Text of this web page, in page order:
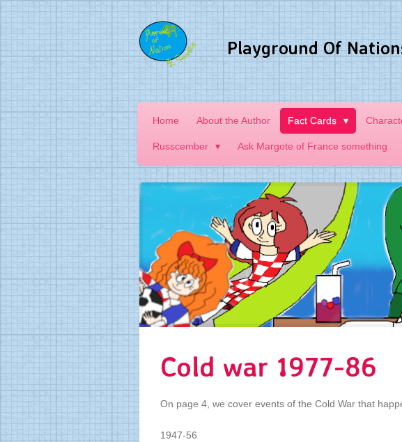
Skip
to
main
content
Playground Of
Home About the Author Fact Cards
Russcember Ask Margote of France something
Cold war 1977-86
On page 4, we cover events of the Cold War that
1947-56